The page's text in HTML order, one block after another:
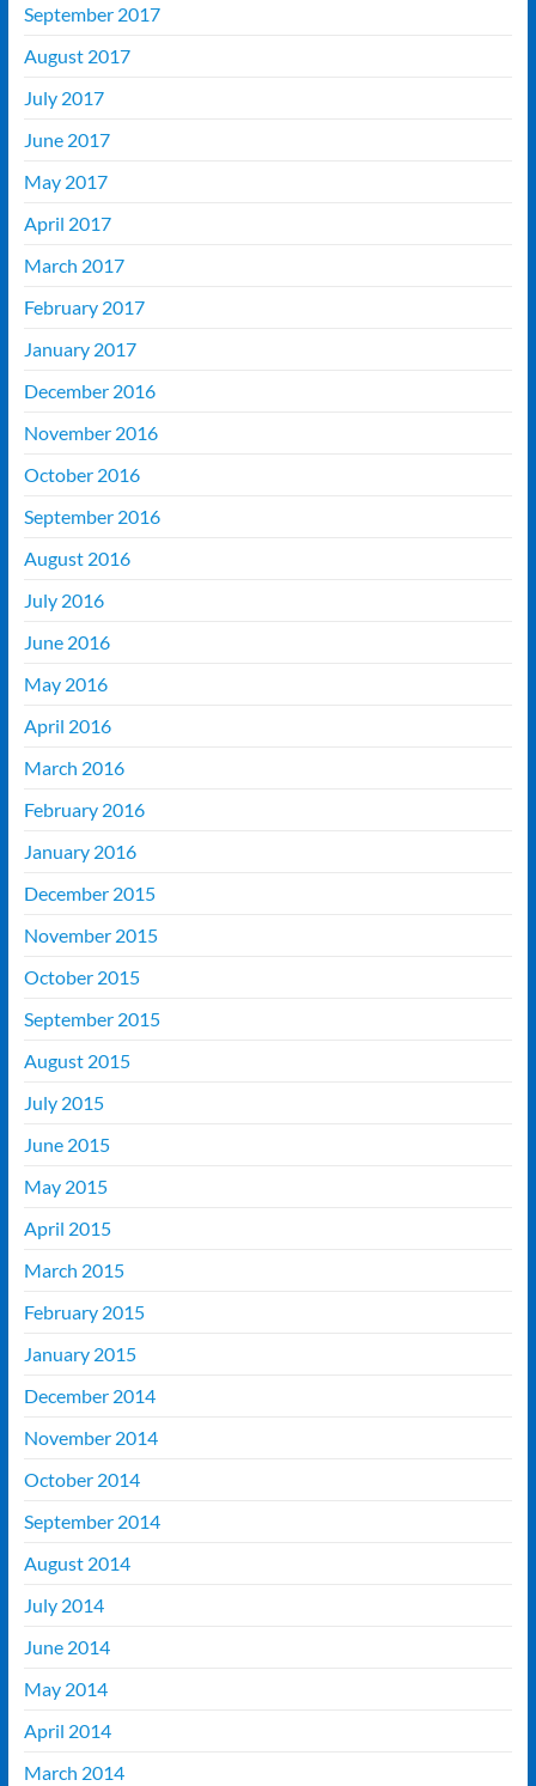
September 2017
August 2017
July 2017
June 2017
May 2017
April 2017
March 2017
February 2017
January 2017
December 2016
November 2016
October 2016
September 2016
August 2016
July 2016
June 2016
May 2016
April 2016
March 2016
February 2016
January 2016
December 2015
November 2015
October 2015
September 2015
August 2015
July 2015
June 2015
May 2015
April 2015
March 2015
February 2015
January 2015
December 2014
November 2014
October 2014
September 2014
August 2014
July 2014
June 2014
May 2014
April 2014
March 2014